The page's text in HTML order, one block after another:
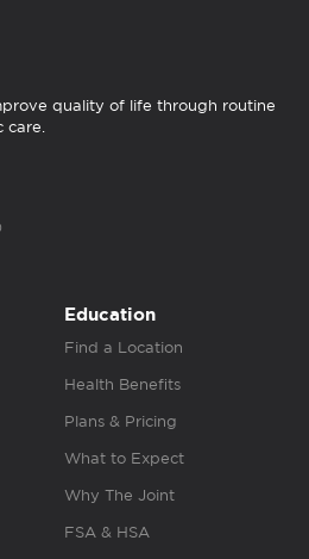
quality of life through routine
care.
Education
Find a Location
Health Benefits
Plans & Pricing
What to Expect
Why The Joint
FSA & HSA